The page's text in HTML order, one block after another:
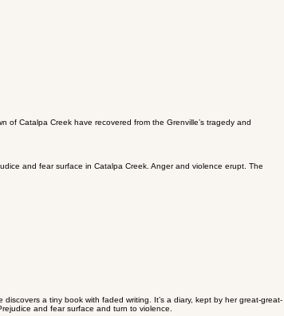
of Catalpa Creek have recovered from the Grenville’s tragedy and
and fear surface in Catalpa Creek. Anger and violence erupt. The
a tiny book with faded writing. It’s a diary, kept by her great-great-
and fear surface and turn to violence.